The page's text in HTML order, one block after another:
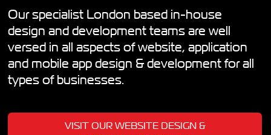
Our specialist London based in-house
design and development teams are well
versed in all aspects of website, application
and mobile app design & development for all
types of businesses.
VISIT OUR WEBSITE DESIGN &